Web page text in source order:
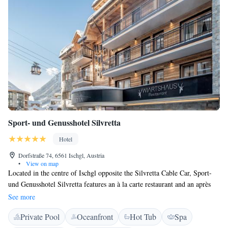
Sport- und Genusshotel Silvretta
Hotel
Dorfstraße 74, 6561 Ischgl, Austria
•
View on map
Located in the centre of Ischgl opposite the Silvretta Cable Car, Sport-
und Genusshotel Silvretta features an à la carte restaurant and an après
ski bar. Free Wi-Fi is available. The modern rooms and apartments are
equipped with a flat-screen cable TV, a safe, and a bathroom with
hairdryer. The apartments are located in a separate building 50 metres
See more
Private Pool Oceanfront Hot Tub
Spa